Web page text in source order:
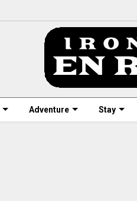
Adventure Stay